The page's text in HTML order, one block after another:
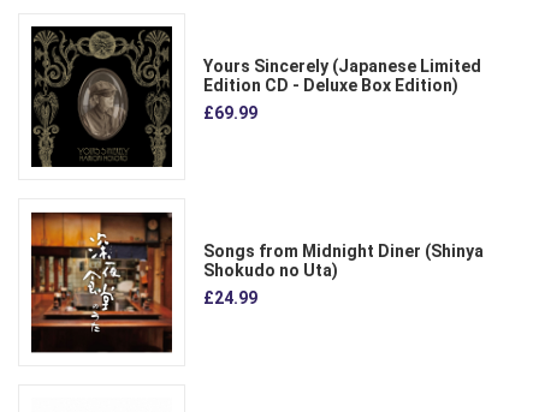
Yours Sincerely (Japanese Limited
Edition CD - Deluxe Box Edition)
£69.99
Songs from Midnight Diner (Shinya
Shokudo no Uta)
£24.99